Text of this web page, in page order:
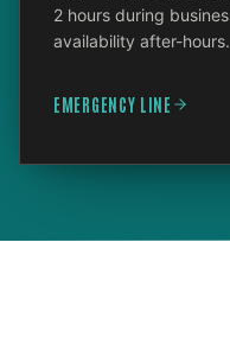
2 hours during
availability after-hours.
EMERGENCY LINE